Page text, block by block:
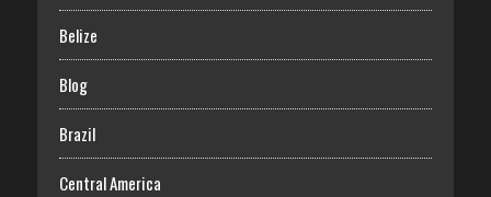
Belize
Blog
Brazil
Central America